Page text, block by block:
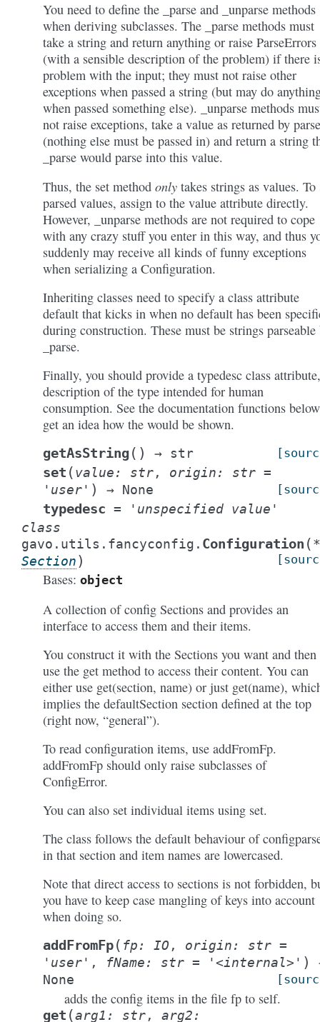
You need to define the _parse and _unparse methods
when deriving subclasses. The _parse methods must
take a string and return anything or raise ParseErrors
(with a sensible description of the problem) if there
problem with the input; they must not raise other
exceptions when passed a string (but may do
when passed something else). _unparse methods
not raise exceptions, take a value as returned by parse
(nothing else must be passed in) and return a string
_parse would parse into this value.
Thus, the set method only takes strings as values. To
parsed values, assign to the value attribute directly.
However, _unparse methods are not required to cope
with any crazy stuff you enter in this way, and thus
suddenly may receive all kinds of funny exceptions
when serializing a Configuration.
Inheriting classes need to specify a class attribute
default that kicks in when no default has been
during construction. These must be strings parseable
_parse.
Finally, you should provide a typedesc class
description of the type intended for human
consumption. See the documentation functions
get an idea how the would be shown.
getAsString( ) → str
set (value: str, origin: str =
'user' ) → None
typedesc = 'unspecified value'
class
gavo.utils.fancyconfig. Configuration (*
Section)
Bases: object
A collection of config Sections and provides an
interface to access them and their items.
You construct it with the Sections you want and then
use the get method to access their content. You can
either use get(section, name) or just get(name),
implies the defaultSection section defined at the top
(right now, “general”).
To read configuration items, use addFromFp.
addFromFp should only raise subclasses of
ConfigError.
You can also set individual items using set.
The class follows the default behaviour of
in that section and item names are lowercased.
Note that direct access to sections is not forbidden,
you have to keep case mangling of keys into account
when doing so.
addFromFp( fp: IO , origin: str =
'user' , fName: str = '<internal>' )
None
adds the config items in the file fp to self.
get (arg1: str, arg2: